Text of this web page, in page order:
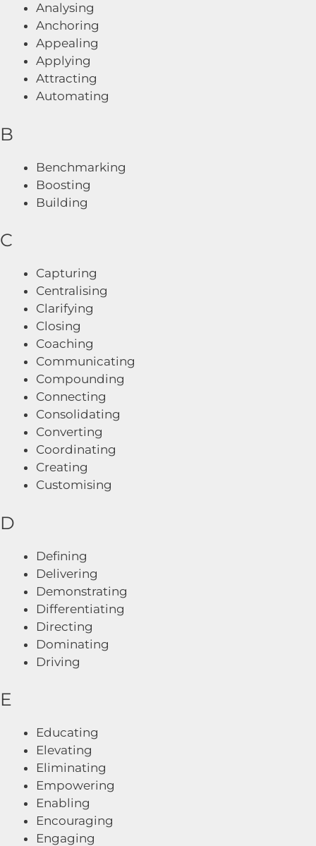
Analysing
Anchoring
Appealing
Applying
Attracting
Automating
B
Benchmarking
Boosting
Building
C
Capturing
Centralising
Clarifying
Closing
Coaching
Communicating
Compounding
Connecting
Consolidating
Converting
Coordinating
Creating
Customising
D
Defining
Delivering
Demonstrating
Differentiating
Directing
Dominating
Driving
E
Educating
Elevating
Eliminating
Empowering
Enabling
Encouraging
Engaging